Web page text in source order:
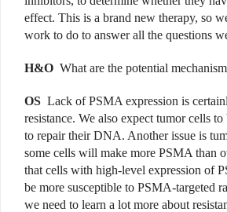
effect. This is a brand new therapy, so
work to do to answer all the questions
H&O What are the potential
OS Lack of PSMA expression is
resistance. We also expect tumor cells
to repair their DNA. Another issue is
some cells will make more PSMA than
that cells with high-level expression of
be more susceptible to PSMA-targeted
we need to learn a lot more about